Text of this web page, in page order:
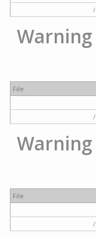
Warning
File
Warning
File